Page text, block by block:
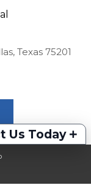
Us Today +
Texas 75201